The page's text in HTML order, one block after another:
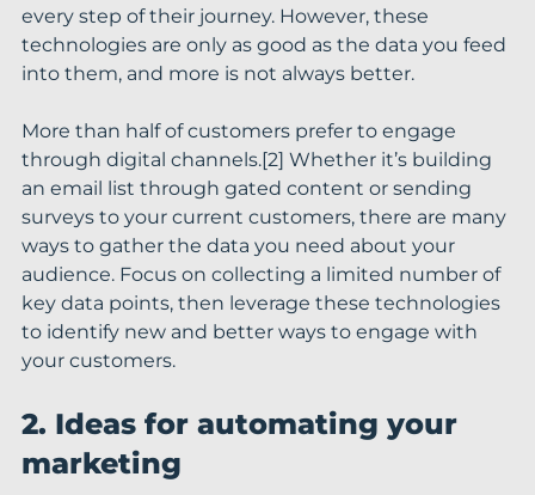
every step of their journey. However, these
technologies are only as good as the data you feed
into them, and more is not always better.
More than half of customers prefer to engage
through digital channels.[2] Whether it’s building
an email list through gated content or sending
surveys to your current customers, there are many
ways to gather the data you need about your
audience. Focus on collecting a limited number of
key data points, then leverage these technologies
to identify new and better ways to engage with
your customers.
2. Ideas for automating your
marketing